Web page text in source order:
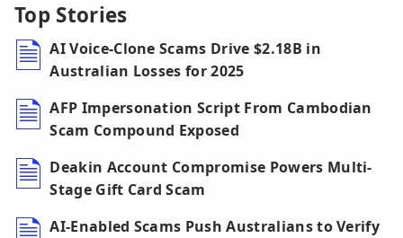
Top Stories
AI Voice-Clone Scams Drive $2.18B in
Australian Losses for 2025
AFP Impersonation Script From Cambodian
Scam Compound Exposed
Deakin Account Compromise Powers Multi-
Stage Gift Card Scam
AI-Enabled Scams Push Australians to Verify